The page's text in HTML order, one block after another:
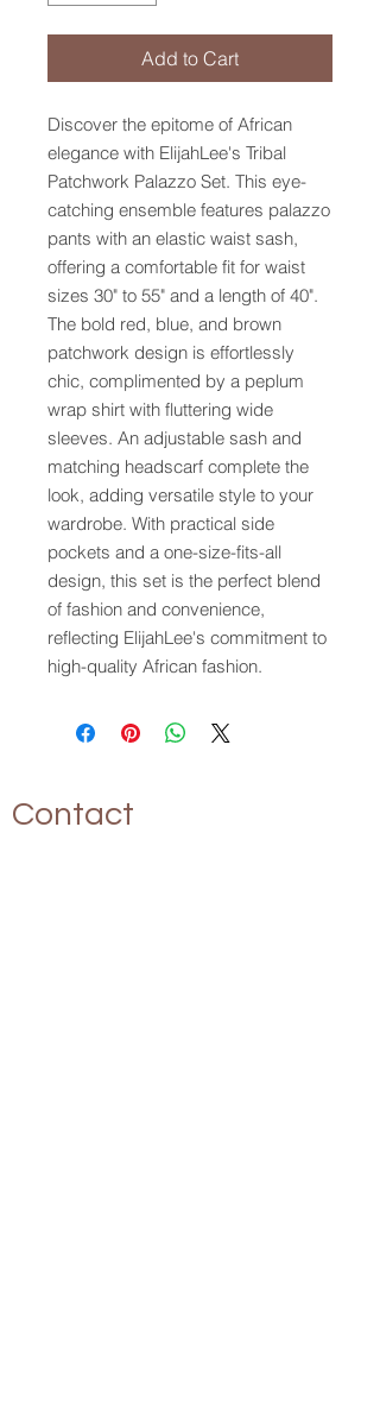
Add to Cart
Discover the epitome of African
elegance with ElijahLee's Tribal
Patchwork Palazzo Set. This eye-
catching ensemble features palazzo
pants with an elastic waist sash,
offering a comfortable fit for waist
sizes 30" to 55" and a length of 40".
The bold red, blue, and brown
patchwork design is effortlessly
chic, complimented by a peplum
wrap shirt with fluttering wide
sleeves. An adjustable sash and
matching headscarf complete the
look, adding versatile style to your
wardrobe. With practical side
pockets and a one-size-fits-all
design, this set is the perfect blend
of fashion and convenience,
reflecting ElijahLee's commitment to
high-quality African fashion.
Contact